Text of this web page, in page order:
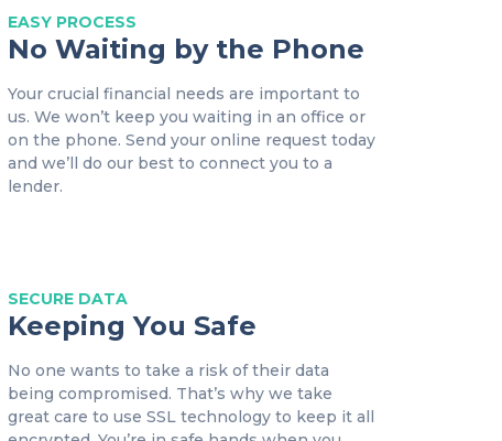
EASY PROCESS
No Waiting by the Phone
Your crucial financial needs are important to
us. We won’t keep you waiting in an office or
on the phone. Send your online request today
and we’ll do our best to connect you to a
lender.
SECURE DATA
Keeping You Safe
No one wants to take a risk of their data
being compromised. That’s why we take
great care to use SSL technology to keep it all